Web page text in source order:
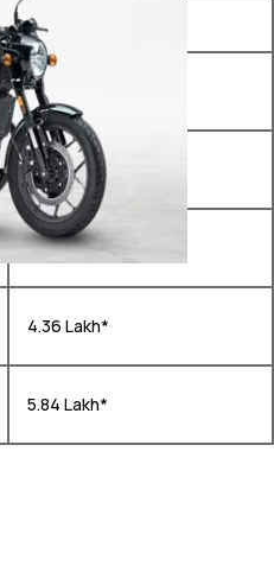
On-Road Price
₹ 4.2 Lakh*
₹ 4.33 Lakh*
₹ 4.33 Lakh*
₹ 4.36 Lakh*
₹ 5.84 Lakh*